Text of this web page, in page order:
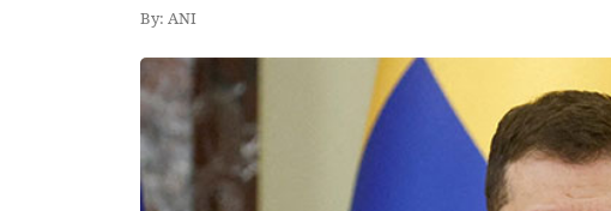
By: ANI